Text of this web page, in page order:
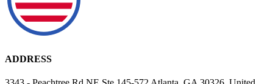
ADDRESS